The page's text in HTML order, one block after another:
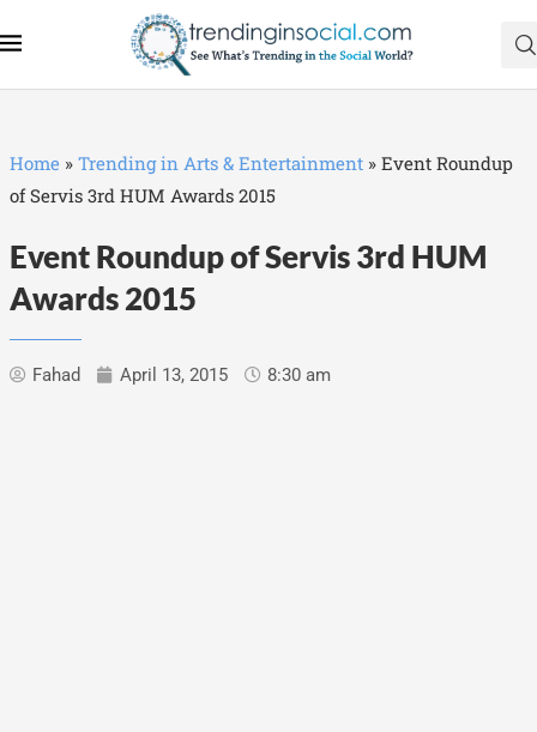
Home » Trending in Arts & Entertainment » Event Roundup
of Servis 3rd HUM Awards 2015
Event Roundup of Servis 3rd HUM
Awards 2015
Fahad April 13, 2015 8:30 am